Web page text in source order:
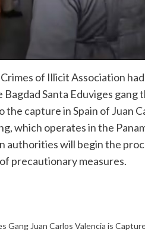
of Illicit Association
Santa Eduviges gang
capture in Spain of Juan
which operates in the
authorities will begin the
precautionary measures.
Gang Juan Carlos Valencia is